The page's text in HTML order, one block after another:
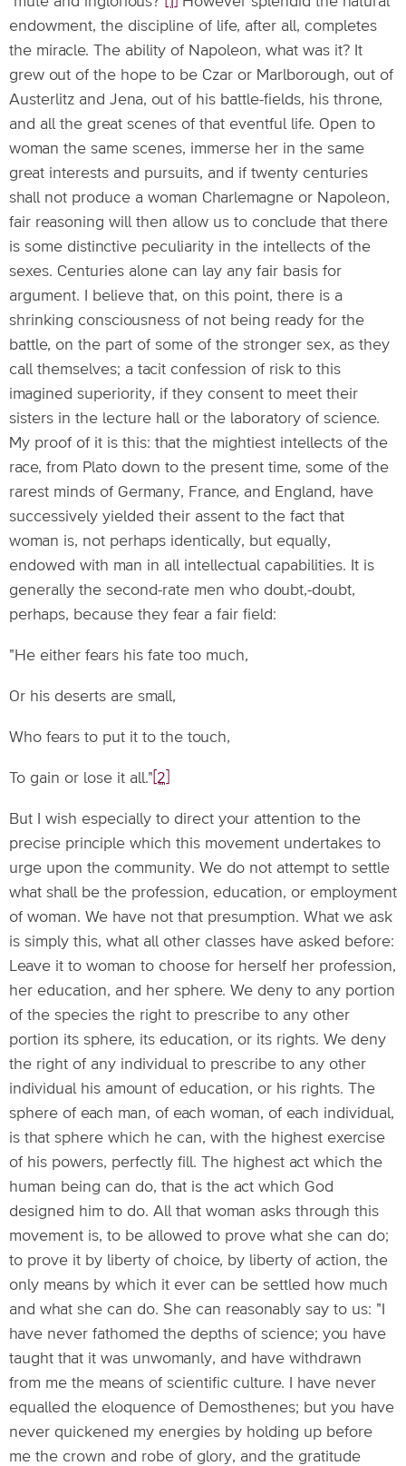
endowment, the discipline of life, after all, completes
the miracle. The ability of Napoleon, what was it? It
grew out of the hope to be Czar or Marlborough, out of
Austerlitz and Jena, out of his battle-fields, his throne,
and all the great scenes of that eventful life. Open to
woman the same scenes, immerse her in the same
great interests and pursuits, and if twenty centuries
shall not produce a woman Charlemagne or Napoleon,
fair reasoning will then allow us to conclude that there
is some distinctive peculiarity in the intellects of the
sexes. Centuries alone can lay any fair basis for
argument. I believe that, on this point, there is a
shrinking consciousness of not being ready for the
battle, on the part of some of the stronger sex, as they
call themselves; a tacit confession of risk to this
imagined superiority, if they consent to meet their
sisters in the lecture hall or the laboratory of science.
My proof of it is this: that the mightiest intellects of the
race, from Plato down to the present time, some of the
rarest minds of Germany, France, and England, have
successively yielded their assent to the fact that
woman is, not perhaps identically, but equally,
endowed with man in all intellectual capabilities. It is
generally the second-rate men who doubt,-doubt,
perhaps, because they fear a fair field:
"He either fears his fate too much,
Or his deserts are small,
Who fears to put it to the touch,
To gain or lose it all." [2]
But I wish especially to direct your attention to the
precise principle which this movement undertakes to
urge upon the community. We do not attempt to settle
what shall be the profession, education, or employment
of woman. We have not that presumption. What we ask
is simply this, what all other classes have asked before:
Leave it to woman to choose for herself her profession,
her education, and her sphere. We deny to any portion
of the species the right to prescribe to any other
portion its sphere, its education, or its rights. We deny
the right of any individual to prescribe to any other
individual his amount of education, or his rights. The
sphere of each man, of each woman, of each individual,
is that sphere which he can, with the highest exercise
of his powers, perfectly fill. The highest act which the
human being can do, that is the act which God
designed him to do. All that woman asks through this
movement is, to be allowed to prove what she can do;
to prove it by liberty of choice, by liberty of action, the
only means by which it ever can be settled how much
and what she can do. She can reasonably say to us: "I
have never fathomed the depths of science; you have
taught that it was unwomanly, and have withdrawn
from me the means of scientific culture. I have never
equalled the eloquence of Demosthenes; but you have
never quickened my energies by holding up before
me the crown and robe of glory, and the gratitude